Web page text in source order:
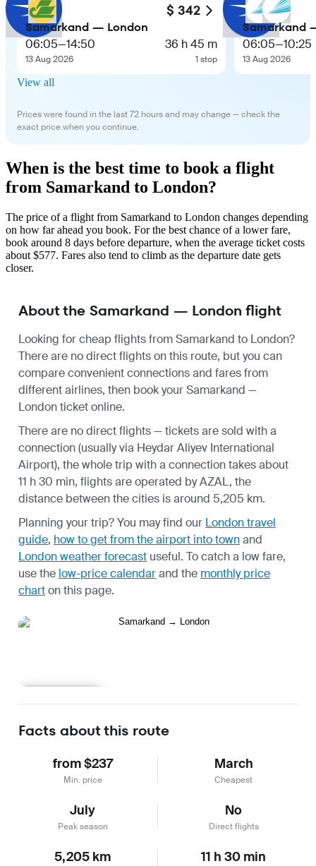
$ 342
Samarkand — London
06:05—14:50
13 Aug 2026
36 h 45 m
1 stop
Samarkand
06:05—10:25
13 Aug 2026
View all
Prices were found in the last 72 hours and may change — check the
exact price when you continue.
When is the best time to book a flight
from Samarkand to London?
The price of a flight from Samarkand to London changes depending
on how far ahead you book. For the best chance of a lower fare,
book around 8 days before departure, when the average ticket costs
about $577. Fares also tend to climb as the departure date gets
closer.
About the Samarkand — London flight
Looking for cheap flights from Samarkand to London?
There are no direct flights on this route, but you can
compare convenient connections and fares from
different airlines, then book your Samarkand —
London ticket online.
There are no direct flights — tickets are sold with a
connection (usually via Heydar Aliyev International
Airport), the whole trip with a connection takes about
11 h 30 min, flights are operated by AZAL, the
distance between the cities is around 5,205 km.
Planning your trip? You may find our London travel
guide, how to get from the airport into townand
London weather forecast useful. To catch a low fare,
use the low-price calendarand the monthly price
charton this page.
Facts about this route
from $237
Min. price
March
Cheapest
July
Peak season
No
Direct flights
5,205 km 11 h 30 min